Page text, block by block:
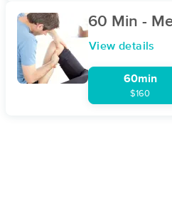
60 Min -
View details
60min
$160